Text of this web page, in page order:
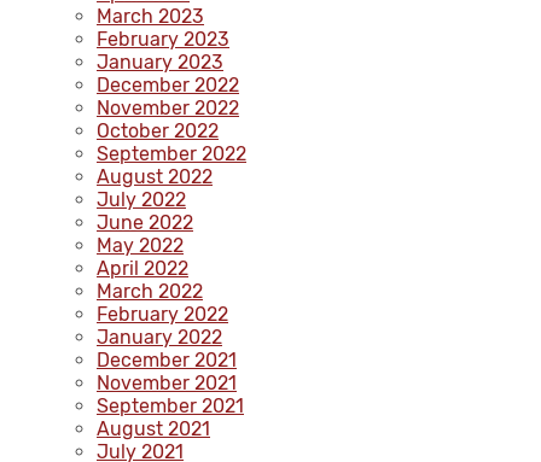
March 2023
February 2023
January 2023
December 2022
November 2022
October 2022
September 2022
August 2022
July 2022
June 2022
May 2022
April 2022
March 2022
February 2022
January 2022
December 2021
November 2021
September 2021
August 2021
July 2021